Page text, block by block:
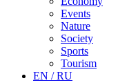
Events
Nature
Society
Sports
Tourism
EN / RU